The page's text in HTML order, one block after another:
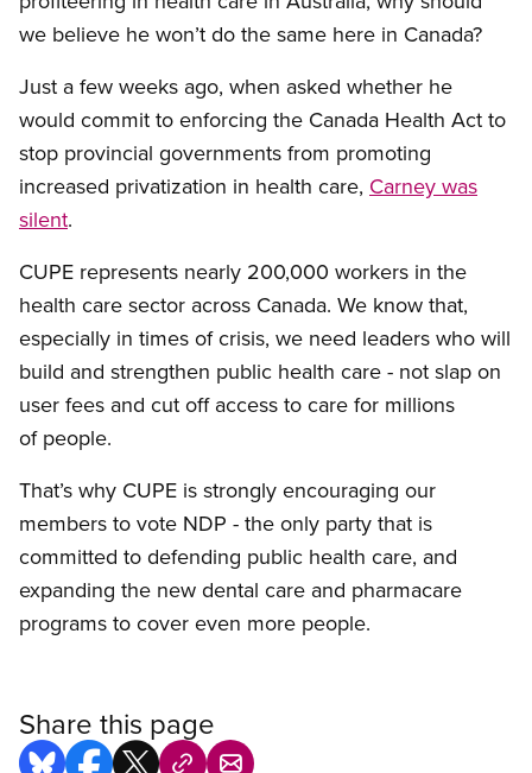
we believe he won’t do the same here in Canada?
Just a few weeks ago, when asked whether he
would commit to enforcing the Canada Health Act to
stop provincial governments from promoting
increased privatization in health care, Carney was
silent.
CUPE represents nearly 200,000 workers in the
health care sector across Canada. We know that,
especially in times of crisis, we need leaders who will
build and strengthen public health care - not slap on
user fees and cut off access to care for millions
of people.
That’s why CUPE is strongly encouraging our
members to vote NDP - the only party that is
committed to defending public health care, and
expanding the new dental care and pharmacare
programs to cover even more people.
Share this page